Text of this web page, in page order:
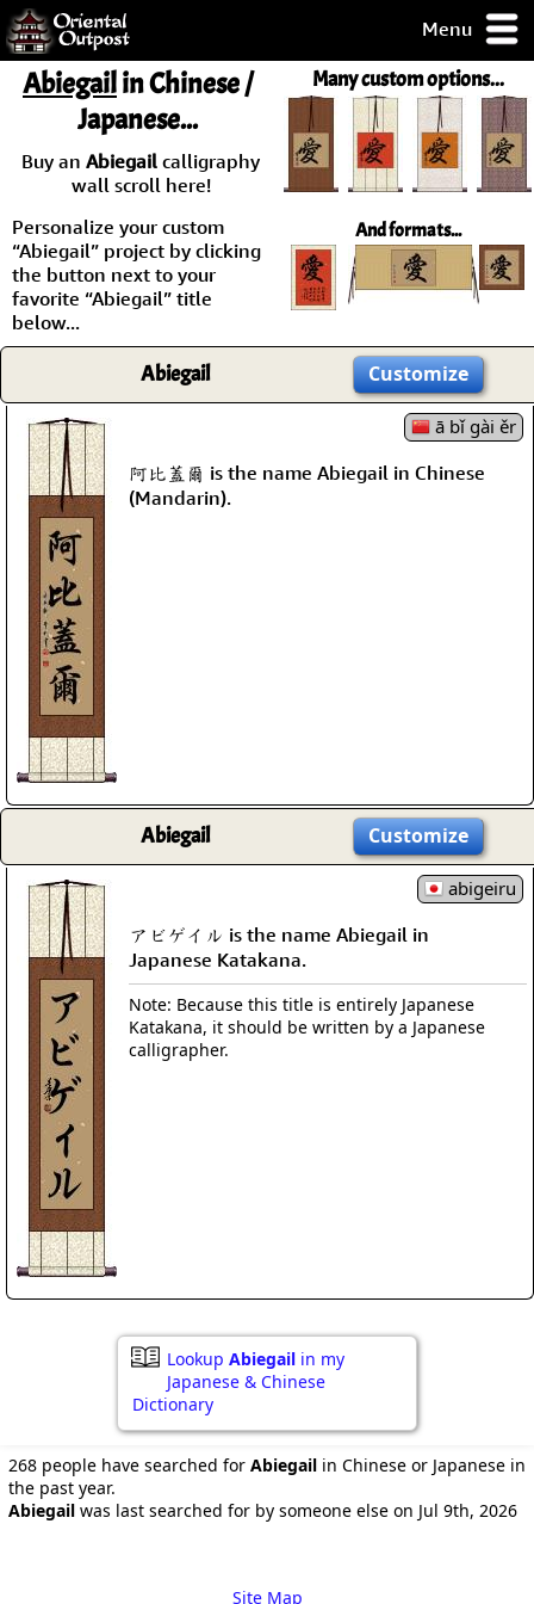
Menu
but you
some of my
Day
Guarantee!
/ Checkout
Many custom options...
And formats...
Abiegailin Chinese /
Japanese...
Buy an Abiegail calligraphy
wall scroll here!
Personalize your custom
“Abiegail” project by clicking
the button next to your
favorite “Abiegail” title
below...
Abiegail Customize
ā bǐ gài ěr
阿比蓋爾 is the name Abiegail in Chinese
(Mandarin).
Abiegail Customize
abigeiru
アビゲイル is the name Abiegail in
Japanese Katakana.
Note: Because this title is entirely Japanese
Katakana, it should be written by a Japanese
calligrapher.
Lookup Abiegail in my
Japanese & Chinese
Dictionary
268 people have searched for Abiegail in Chinese or Japanese in
the past year.
Abiegail was last searched for by someone else on Jul 9th, 2026
Site Map